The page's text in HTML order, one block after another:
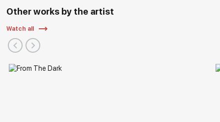
Personal and group exhibitions of the artist:
2022 - V International Interactive Festival of Contemporary
Art "ARTLIFE FEST 2022", Central Exhibition Hall "Manege",
Moscow
2021 - Regional exhibition "Autumn Vernissage", Nizhny
Other works by the artist
Watch all